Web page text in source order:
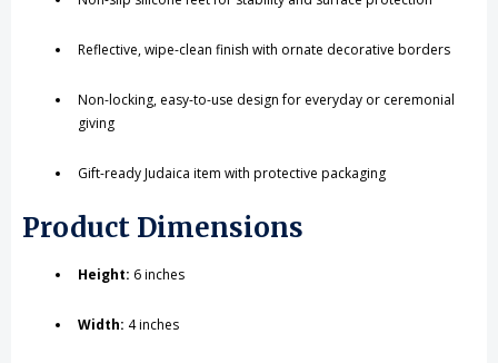
Reflective, wipe-clean finish with ornate decorative borders
Non-locking, easy-to-use design for everyday or ceremonial
giving
Gift-ready Judaica item with protective packaging
Product Dimensions
Height: 6 inches
Width: 4 inches